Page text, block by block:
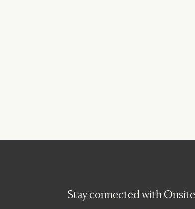
Stay connected with Onsite